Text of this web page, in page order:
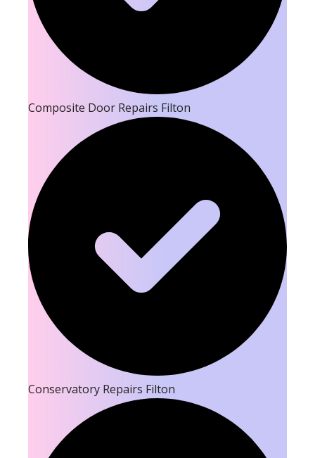
Composite Door Repairs Filton
Conservatory Repairs Filton